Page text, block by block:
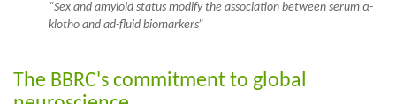
“Sex and amyloid status modify the association between serum α-
klotho and ad-fluid biomarkers”
The BBRC's commitment to global